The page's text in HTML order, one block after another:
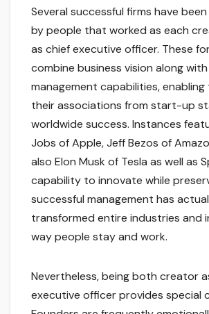
Several successful firms have
by people that worked as each
as chief executive officer. These
combine business vision along
management capabilities,
their associations from start-up
worldwide success. Instances
Jobs of Apple, Jeff Bezos of
also Elon Musk of Tesla as well as
capability to innovate while
successful management has
transformed entire industries and
way people stay and work.
Nevertheless, being both creator
executive officer provides special